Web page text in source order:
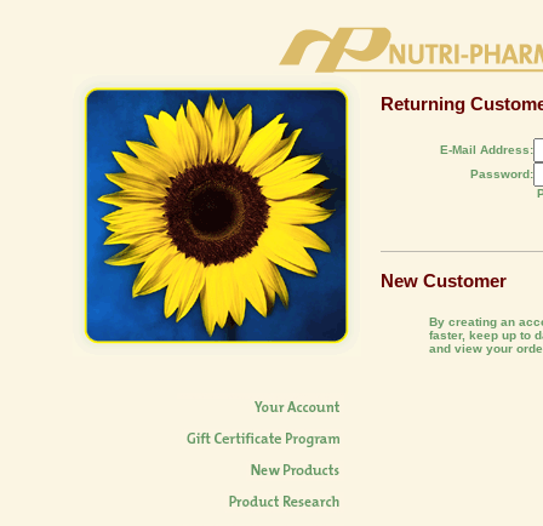
Returning
E-Mail Address:
Password:
New Customer
By creating an
faster, keep up to
and view your